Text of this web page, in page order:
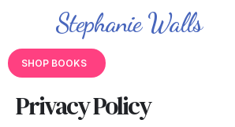
Stephanie Walls
SHOP BOOKS
Privacy Policy